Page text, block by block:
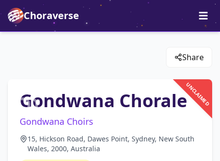
Choraverse
Share
UNCLAIMED
Gondwana Chorale
Gondwana Choirs
15, Hickson Road, Dawes Point, Sydney, New South
Wales, 2000, Australia